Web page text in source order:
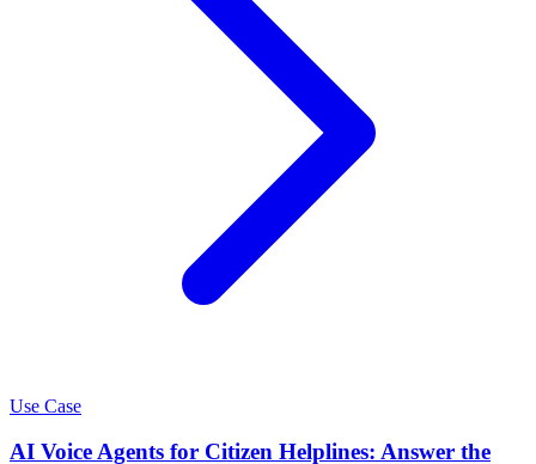
Use Case
AI Voice Agents for Citizen Helplines: Answer the